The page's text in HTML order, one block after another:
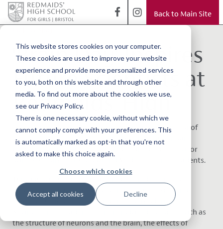
This website stores cookies on your computer.
These cookies are used to improve your website
experience and provide more personalized services
to you, both on this website and through other
media. To find out more about the cookies we use,
see our Privacy Policy.
There is one necessary cookie, without which we
cannot comply comply with your preferences. This
is automatically marked as opt-in that you're not
asked to make this choice again.
Choose which cookies
Accept all cookies Decline
Back to Main Site
‘Brain Day’ Inspires
Future Scientists at
Redmaids’ High
It was a privilege to welcome Dr Guy Sutton, Direc
tor of
Medical Biology Interactive
, to Redmaids’ High for our
designed especially for
our Sixth Form Psychology and Medical Science students.
engaging and thought-provoking lectures exploring
some of the most fascinating areas of modern
Neuroscience. Students were introduced to topics such as
the structure of neurons and the brain, the effects of